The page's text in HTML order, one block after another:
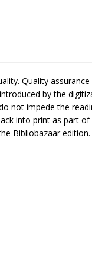
Quality
by the
not impede the
into print as part
Bibliobazaar edition.